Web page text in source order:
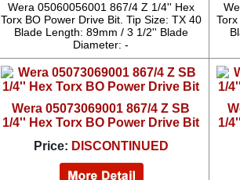
Wera 05060056001 867/4 Z 1/4'' Hex
Torx BO Power Drive Bit. Tip Size: TX 40
Blade Length: 89mm / 3 1/2'' Blade
Diameter: -
Wera 05073069001 867/4 Z SB
1/4'' Hex Torx BO Power Drive Bit
Price: DISCONTINUED
1/